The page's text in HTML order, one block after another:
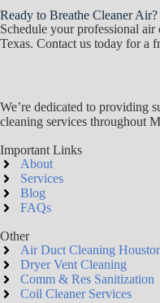
Ready to Breathe Cleaner Air?
Schedule your professional
Texas. Contact us today for a
We’re dedicated to providing
cleaning services throughout
Important Links
About
Services
Blog
FAQs
Other
Air Duct Cleaning
Dryer Vent Cleaning
Comm & Res Sanitization
Coil Cleaner Services